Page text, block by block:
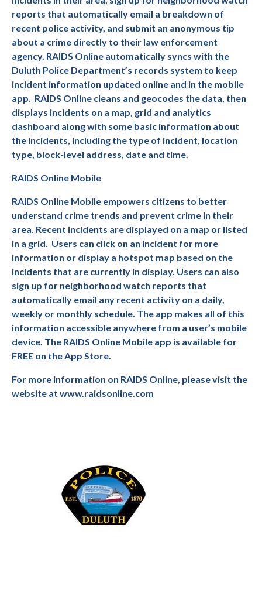
reports that automatically email a breakdown of
recent police activity, and submit an anonymous tip
about a crime directly to their law enforcement
agency. RAIDS Online automatically syncs with the
Duluth Police Department’s records system to keep
incident information updated online and in the mobile
app. RAIDS Online cleans and geocodes the data, then
displays incidents on a map, grid and analytics
dashboard along with some basic information about
the incidents, including the type of incident, location
type, block-level address, date and time.
RAIDS Online Mobile
RAIDS Online Mobile empowers citizens to better
understand crime trends and prevent crime in their
area. Recent incidents are displayed on a map or listed
in a grid. Users can click on an incident for more
information or display a hotspot map based on the
incidents that are currently in display. Users can also
sign up for neighborhood watch reports that
automatically email any recent activity on a daily,
weekly or monthly schedule. The app makes all of this
information accessible anywhere from a user’s mobile
device. The RAIDS Online Mobile app is available for
FREE on the App Store.
For more information on RAIDS Online, please visit the
website at www.raidsonline.com